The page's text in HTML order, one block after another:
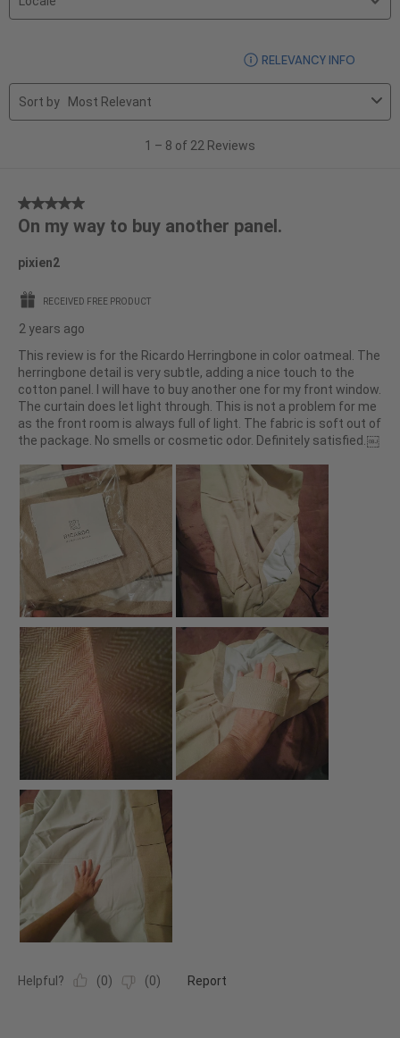
by
1 – 8 of 22 Reviews
RELEVANCY INFO
Sort by Most Relevant
5
out
5
stars.
On my way to buy another panel.
pixien2
RECEIVED FREE PRODUCT
2 years ago
This review is for the Ricardo Herringbone in color oatmeal. The
herringbone detail is very subtle, adding a nice touch to the
cotton panel. I will have to buy another one for my front window.
The curtain does let light through. This is not a problem for me
as the front room is always full of light. The fabric is soft out of
the package. No smells or cosmetic odor. Definitely satisfied.￼
Helpful? (0) (0) Report